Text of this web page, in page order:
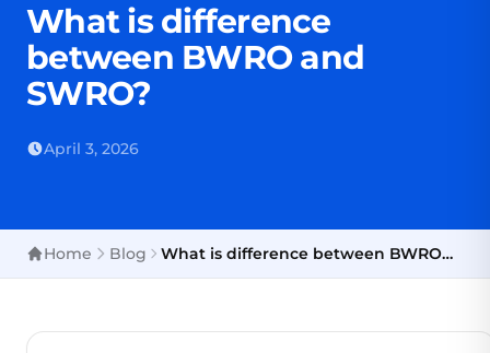
What is difference
between BWRO and
SWRO?
April 3, 2026
Home Blog
What is difference between BWRO
and SWRO?